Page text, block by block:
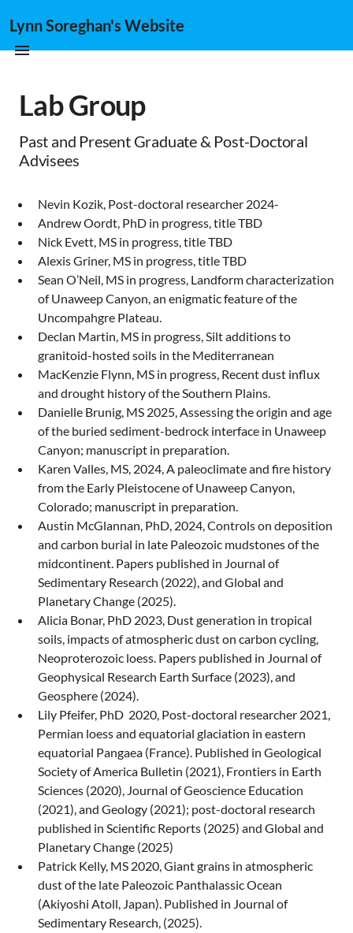
Lynn Soreghan's Website
Lab Group
Past and Present Graduate & Post-Doctoral
Advisees
Nevin Kozik, Post-doctoral researcher 2024-
Andrew Oordt, PhD in progress, title TBD
Nick Evett, MS in progress, title TBD
Alexis Griner, MS in progress, title TBD
Sean O’Neil, MS in progress, Landform characterization
of Unaweep Canyon, an enigmatic feature of the
Uncompahgre Plateau.
Declan Martin, MS in progress, Silt additions to
granitoid-hosted soils in the Mediterranean
MacKenzie Flynn, MS in progress, Recent dust influx
and drought history of the Southern Plains.
Danielle Brunig, MS 2025, Assessing the origin and age
of the buried sediment-bedrock interface in Unaweep
Canyon; manuscript in preparation.
Karen Valles, MS, 2024, A paleoclimate and fire history
from the Early Pleistocene of Unaweep Canyon,
Colorado; manuscript in preparation.
Austin McGlannan, PhD, 2024, Controls on deposition
and carbon burial in late Paleozoic mudstones of the
midcontinent. Papers published in Journal of
Sedimentary Research (2022), and Global and
Planetary Change (2025).
Alicia Bonar, PhD 2023, Dust generation in tropical
soils, impacts of atmospheric dust on carbon cycling,
Neoproterozoic loess. Papers published in Journal of
Geophysical Research Earth Surface (2023), and
Geosphere (2024).
Lily Pfeifer, PhD 2020, Post-doctoral researcher 2021,
Permian loess and equatorial glaciation in eastern
equatorial Pangaea (France). Published in Geological
Society of America Bulletin (2021), Frontiers in Earth
Sciences (2020), Journal of Geoscience Education
(2021), and Geology (2021); post-doctoral research
published in Scientific Reports (2025) and Global and
Planetary Change (2025)
Patrick Kelly, MS 2020, Giant grains in atmospheric
dust of the late Paleozoic Panthalassic Ocean
(Akiyoshi Atoll, Japan). Published in Journal of
Sedimentary Research, (2025).